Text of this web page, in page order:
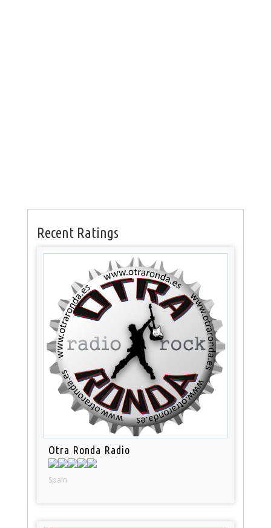
Recent Ratings
Otra Ronda Radio
Spain